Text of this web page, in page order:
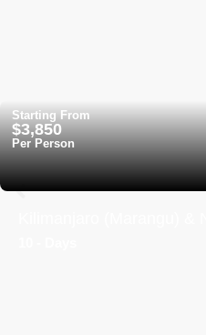
Starting From
$3,850
Per Person